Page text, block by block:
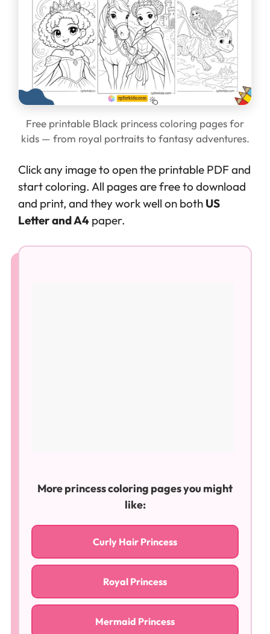
Free printable Black princess coloring pages for
kids — from royal portraits to fantasy adventures.
Click any image to open the printable PDF and
start coloring. All pages are free to download
and print, and they work well on both US
Letter and A4 paper.
More princess coloring pages you might
like:
Curly Hair Princess
Royal Princess
Mermaid Princess